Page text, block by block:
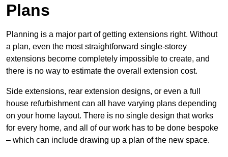
Plans
Planning is a major part of getting extensions right. Without
a plan, even the most straightforward single-storey
extensions become completely impossible to create, and
there is no way to estimate the overall extension cost.
Side extensions, rear extension designs, or even a full
house refurbishment can all have varying plans depending
on your home layout. There is no single design that works
for every home, and all of our work has to be done bespoke
– which can include drawing up a plan of the new space.